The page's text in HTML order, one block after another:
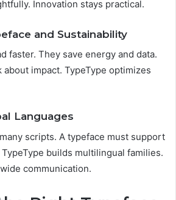
Innovation stays practical.
and Sustainability
faster. They save energy and data.
impact. TypeType optimizes
Languages
scripts. A typeface must support
builds multilingual families.
communication.